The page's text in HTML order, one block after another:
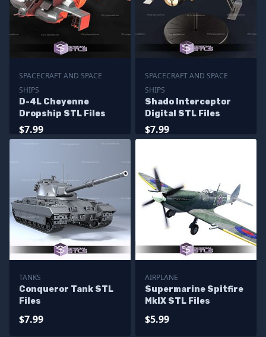
SPACECRAFT AND SPACE
SHIPS
D-4L Cheyenne
Dropship STL Files
$7.99
SPACECRAFT AND SPACE
SHIPS
Shado Interceptor
Digital STL Files
$7.99
TANKS
Conqueror Tank STL
Files
$7.99
AIRPLANE
Supermarine Spitfire
MkIX STL Files
$5.99